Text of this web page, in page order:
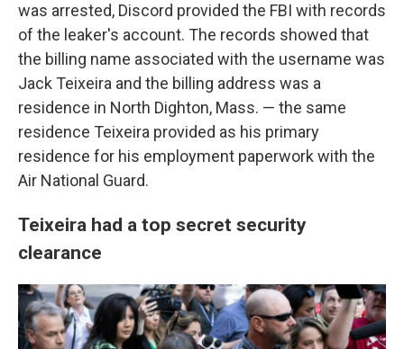
was arrested, Discord provided the FBI with records
of the leaker's account. The records showed that
the billing name associated with the username was
Jack Teixeira and the billing address was a
residence in North Dighton, Mass. — the same
residence Teixeira provided as his primary
residence for his employment paperwork with the
Air National Guard.
Teixeira had a top secret security
clearance